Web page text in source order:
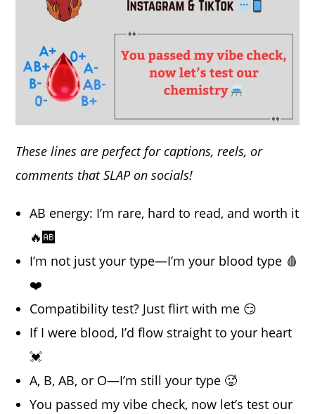
These lines are perfect for captions, reels, or
comments that SLAP on socials!
AB energy: I’m rare, hard to read, and worth it
🔥🆎
I’m not just your type—I’m your blood type 🩸
❤️
Compatibility test? Just flirt with me 😏
If I were blood, I’d flow straight to your heart
💓
A, B, AB, or O—I’m still your type 🥵
You passed my vibe check, now let’s test our